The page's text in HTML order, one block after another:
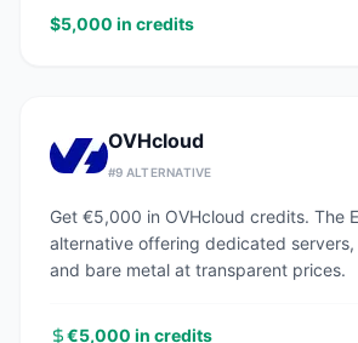
$5,000 in credits
OVHcloud
#9 ALTERNATIVE
Get €5,000 in OVHcloud credits. The
alternative offering dedicated
and bare metal at transparent prices.
€5,000 in credits